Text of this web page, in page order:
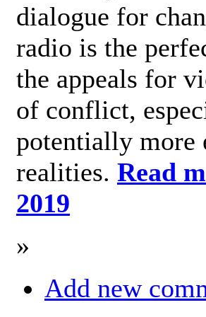
dialogue for
radio is the
the appeals for
of conflict,
potentially more
realities. Read
2019
»
Add new